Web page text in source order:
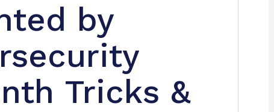
by
Tricks &